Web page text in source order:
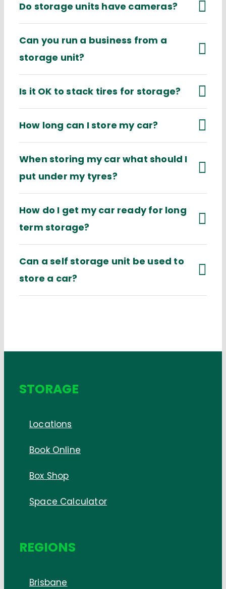
Do storage units have cameras?
Can you run a business from a
storage unit?
Is it OK to stack tires for storage?
How long can I store my car?
When storing my car what should I
put under my tyres?
How do I get my car ready for long
term storage?
Can a self storage unit be used to
store a car?
STORAGE
Locations
Book Online
Box Shop
Space Calculator
REGIONS
Brisbane